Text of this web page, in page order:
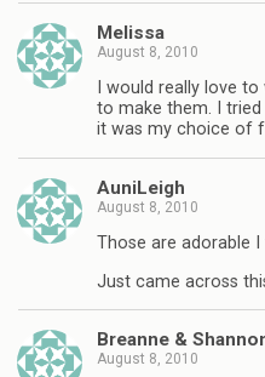
Melissa
August 8, 2010
I would really love
to make them. I
it was my choice of
AuniLeigh
August 8, 2010
Those are adorable
Just came across
Breanne &
August 8, 2010